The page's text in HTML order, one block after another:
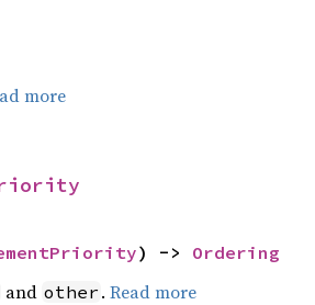
more
) -> Ordering
and other . Read more